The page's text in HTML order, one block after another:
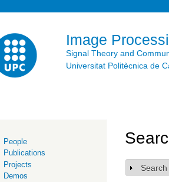
Image
Signal Theory and
Universitat Politècnica de
People
Publications
Projects
Demos
Show
Search